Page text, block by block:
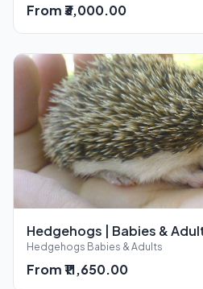
From ₹3,000.00
Hedgehogs | Babies &
Hedgehogs Babies & Adults
From ₹11,650.00